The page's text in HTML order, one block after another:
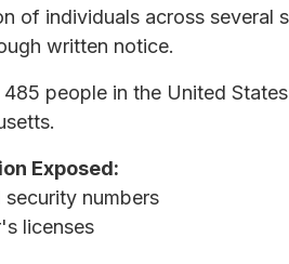
of individuals across several
written notice.
people in the United
Exposed:
security numbers
licenses